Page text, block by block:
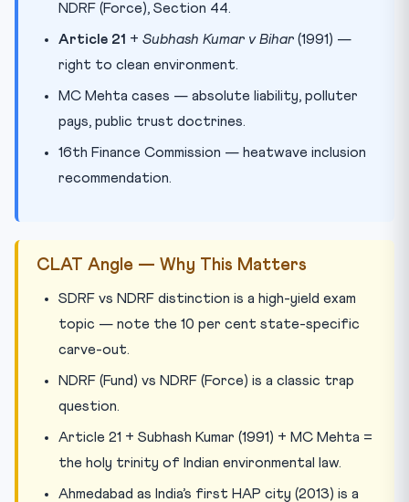
NDRF (Force), Section 44.
Article 21 + Subhash Kumar v Bihar (1991) —
right to clean environment.
MC Mehta cases — absolute liability, polluter
pays, public trust doctrines.
16th Finance Commission — heatwave inclusion
recommendation.
CLAT Angle — Why This Matters
SDRF vs NDRF distinction is a high-yield exam
topic — note the 10 per cent state-specific
carve-out.
NDRF (Fund) vs NDRF (Force) is a classic trap
question.
Article 21 + Subhash Kumar (1991) + MC Mehta =
the holy trinity of Indian environmental law.
Ahmedabad as India’s first HAP city (2013) is a